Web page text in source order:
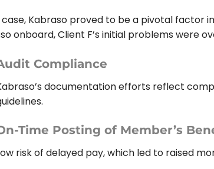
case, Kabraso proved to be a pivotal factor
onboard, Client F’s initial problems were
Compliance
documentation efforts reflect
Time Posting of Member’s
risk of delayed pay, which led to raised